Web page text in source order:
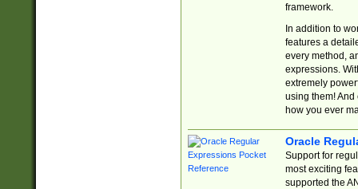
framework.
In addition to
features a
every method,
expressions.
extremely
using them! And
how you ever
Oracle
Support for
most exciting
supported the